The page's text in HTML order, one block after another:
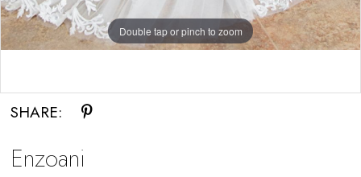
Double tap or pinch to zoom
SHARE:
Enzoani